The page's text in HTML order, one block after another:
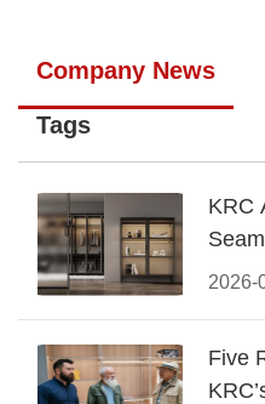
Company News
Tags
2026-
KRC
Five